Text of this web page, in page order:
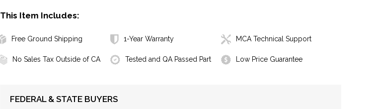
This Item Includes:
Free Ground Shipping 1-Year Warranty MCA Technical Support
No Sales Tax Outside of CA Tested and QA Passed Part Low Price Guarantee
FEDERAL & STATE BUYERS